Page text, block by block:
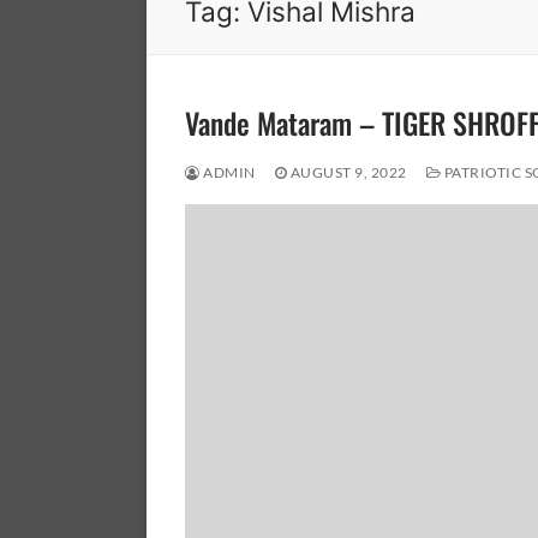
Tag: Vishal Mishra
Vande Mataram – TIGER
ADMIN AUGUST 9, 2022 PATRIOTIC